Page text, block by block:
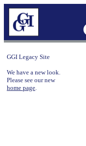
GGI Legacy Site
We have a new look.
Please see our new
home page.